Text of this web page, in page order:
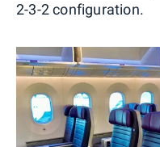
2-3-2 configuration.